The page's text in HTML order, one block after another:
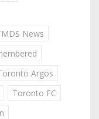
News
Argos
Toronto FC